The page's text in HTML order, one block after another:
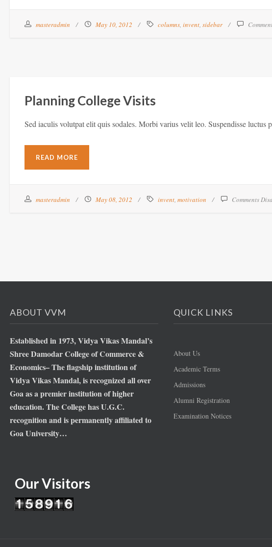
masteradmin May 10, 2012 columns, invent, sidebar
Planning College Visits
Sed iaculis volutpat elit quis sodales. Morbi varius velit leo. Suspendisse luctus
READ MORE
masteradmin May 08, 2012 invent, motivation Comments
ABOUT VVM
Established in 1973, Vidya Vikas Mandal’s
Shree Damodar College of Commerce &
Economics– The flagship institution of
Vidya Vikas Mandal, is recognized all over
Goa as a premier institution of higher
education. The College has U.G.C.
recognition and is permanently affiliated to
Goa University…
Our Visitors
QUICK LINKS
About Us
Academic Terms
Admissions
Alumni Registration
Examination Notices